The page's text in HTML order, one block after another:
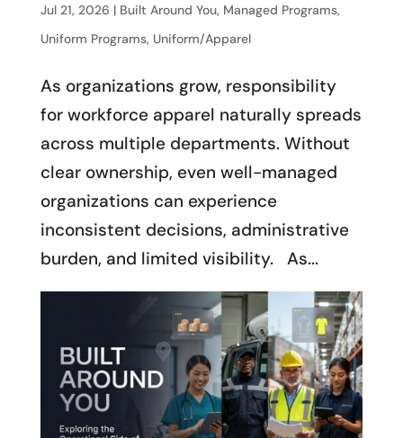
Jul 21, 2026 | Built Around You, Managed Programs,
Uniform Programs, Uniform/Apparel
As organizations grow, responsibility
for workforce apparel naturally spreads
across multiple departments. Without
clear ownership, even well-managed
organizations can experience
inconsistent decisions, administrative
burden, and limited visibility. As...